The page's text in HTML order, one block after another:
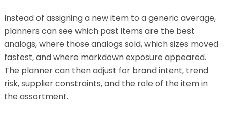
Instead of assigning a new item to a generic average,
planners can see which past items are the best
analogs, where those analogs sold, which sizes moved
fastest, and where markdown exposure appeared.
The planner can then adjust for brand intent, trend
risk, supplier constraints, and the role of the item in
the assortment.